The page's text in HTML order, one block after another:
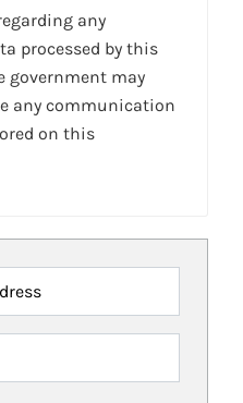
any
processed by this
government may
any communication
on this